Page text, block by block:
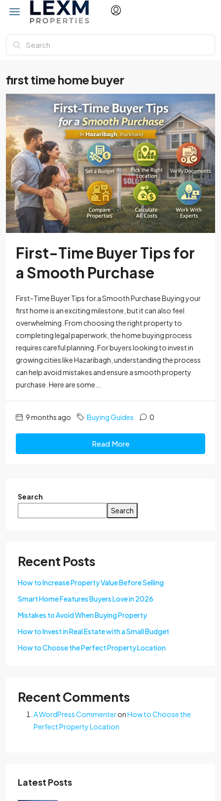
first time home buyer
First-Time Buyer Tips for
a Smooth Purchase
First-Time Buyer Tips for a Smooth Purchase Buying your
first home is an exciting milestone, but it can also feel
overwhelming. From choosing the right property to
completing legal paperwork, the home buying process
requires careful planning. For buyers looking to invest in
growing cities like Hazaribagh, understanding the process
can help avoid mistakes and ensure a smooth property
purchase. Here are some...
9 months ago Buying Guides 0
Read More
Search
Search
Recent Posts
How to Increase Property Value Before Selling
Smart Home Features Buyers Love in 2026
Mistakes to Avoid When Buying Property
How to Invest in Real Estate with a Small Budget
How to Choose the Perfect Property Location
Recent Comments
A WordPress CommenteronHow to Choose the
Perfect Property Location
Latest Posts